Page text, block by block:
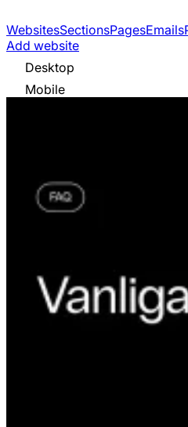
WebsitesSectionsPagesEmails
Add website
Desktop
Mobile